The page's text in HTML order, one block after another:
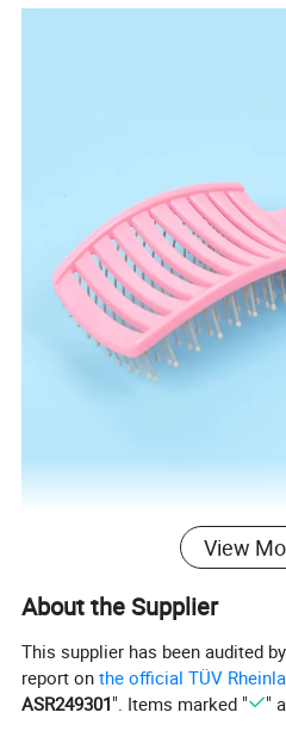
View
About the Supplier
This supplier has been audited
report onthe official TÜV
ASR249301". Items marked " "